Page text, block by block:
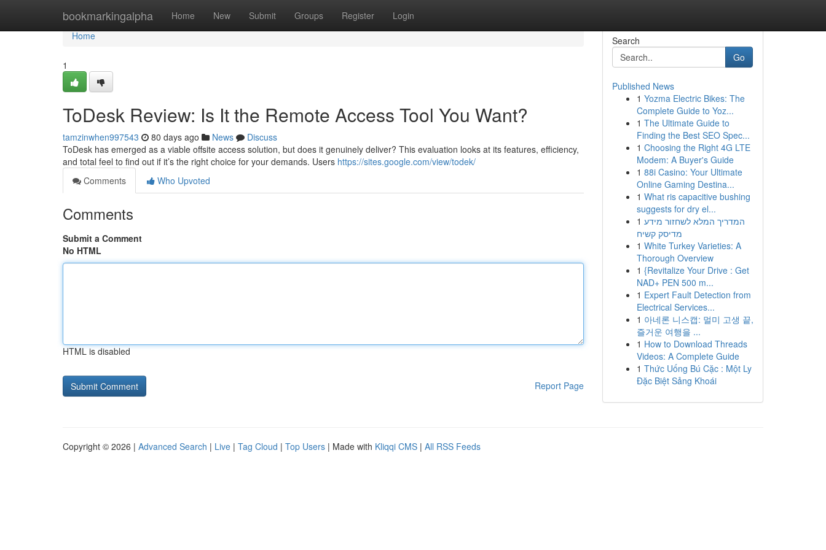
bookmarkingalpha Home New Submit Groups Register Login
Home
Home
1
ToDesk Review: Is It the Remote Access Tool You Want?
tamzinwhen997543 80 days ago News
Discuss
ToDesk has emerged as a viable offsite access solution, but does it genuinely deliver? This evaluation looks at its features, efficiency,
and total feel to find out if it’s the right choice for your demands. Users https://sites.google.com/view/todek/
Comments
Who Upvoted
Comments
Submit a Comment
No HTML
HTML is disabled
Report Page
Search
Go
Published News
1 Yozma Electric Bikes: The
Complete Guide to Yoz...
1 The Ultimate Guide to
Finding the Best SEO Spec...
1 Choosing the Right 4G LTE
Modem: A Buyer's Guide
1 88i Casino: Your Ultimate
Online Gaming Destina...
1 What ris capacitive bushing
suggests for dry el...
1 המדריך המלא לשחזור מידע
מדיסק קשיח
1 White Turkey Varieties: A
Thorough Overview
1 {Revitalize Your Drive : Get
NAD+ PEN 500 m...
1 Expert Fault Detection from
Electrical Services...
1 아네론 니스캡: 멀미 고생 끝,
즐거운 여행을 ...
1 How to Download Threads
Videos: A Complete Guide
1 Thức Uống Bú Cặc : Một Ly
Đặc Biệt Sảng Khoái
Copyright © 2026 | Advanced Search | Live | Tag Cloud | Top Users | Made with Kliqqi CMS | All RSS Feeds